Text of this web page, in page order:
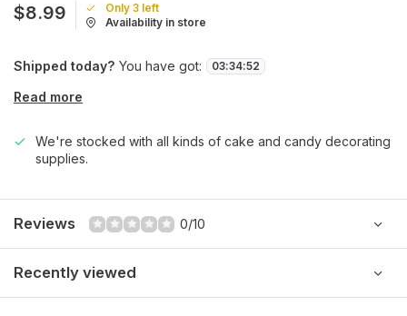
$8.99
Only 3 left
Availability in store
Shipped today? You have got: 03:34:52
Read more
We're stocked with all kinds of cake and candy decorating
supplies.
Reviews 0/10
Recently viewed